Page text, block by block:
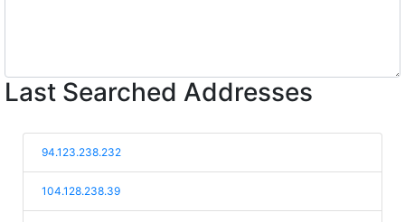
Last Searched Addresses
94.123.238.232
104.128.238.39